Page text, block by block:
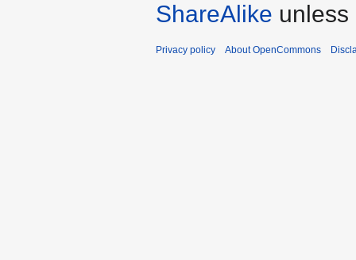
ShareAlike unless
Privacy policy About OpenCommons